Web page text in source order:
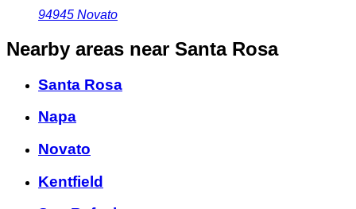
94945 Novato
Nearby areas near Santa Rosa
Santa Rosa
Napa
Novato
Kentfield